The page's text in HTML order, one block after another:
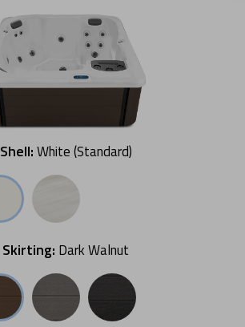
Skirting: Dark Walnut
Shell:White (Standard)